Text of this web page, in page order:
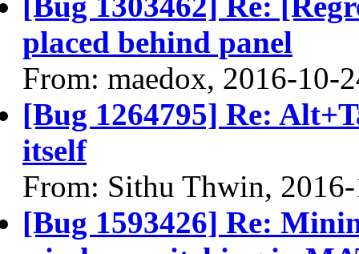
placed behind panel
From: maedox, 2016-10-
[Bug 1264795] Re:
itself
From: Sithu Thwin,
[Bug 1593426] Re: